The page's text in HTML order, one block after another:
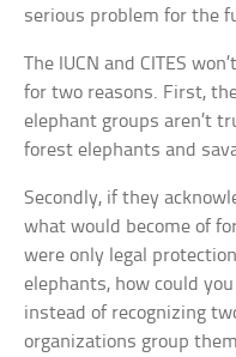
serious problem for the
The IUCN and CITES
for two reasons. First,
elephant groups aren’t
forest elephants and
Secondly, if they
what would become of
were only legal
elephants, how could
instead of recognizing
organizations group